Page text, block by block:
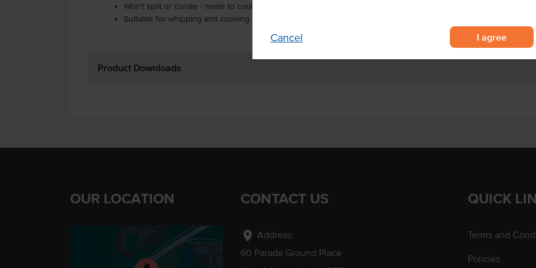
Cancel I agree
Won't split or curdle - made to cook like dairy-based creams
Suitable for whipping and cooking in sweet and savoury dishes.
Product Downloads
OUR LOCATION CONTACT US
location_on Address:
60 Parade Ground Place
QUICK
Terms and
Policies